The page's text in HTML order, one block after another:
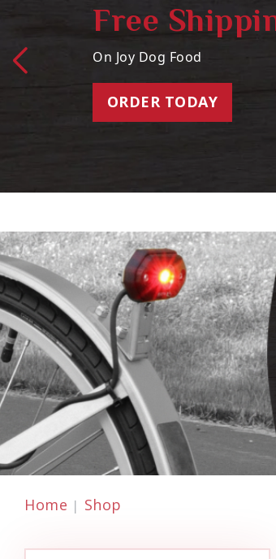
Free
On Joy Dog Food
ORDER TODAY
Home Shop